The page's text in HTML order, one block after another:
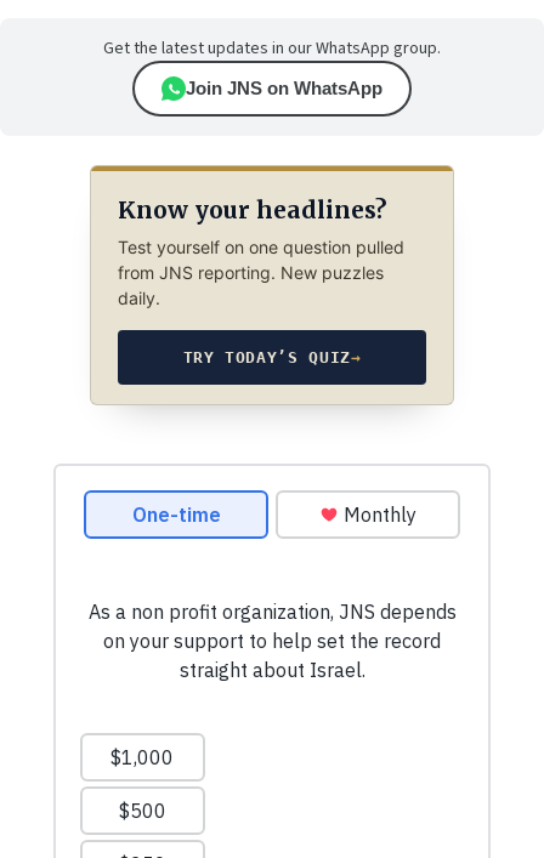
Get the latest updates in our WhatsApp group.
Join JNS on WhatsApp
Know your headlines?
Test yourself on one question pulled
from JNS reporting. New puzzles
daily.
TRY TODAY’S QUIZ→